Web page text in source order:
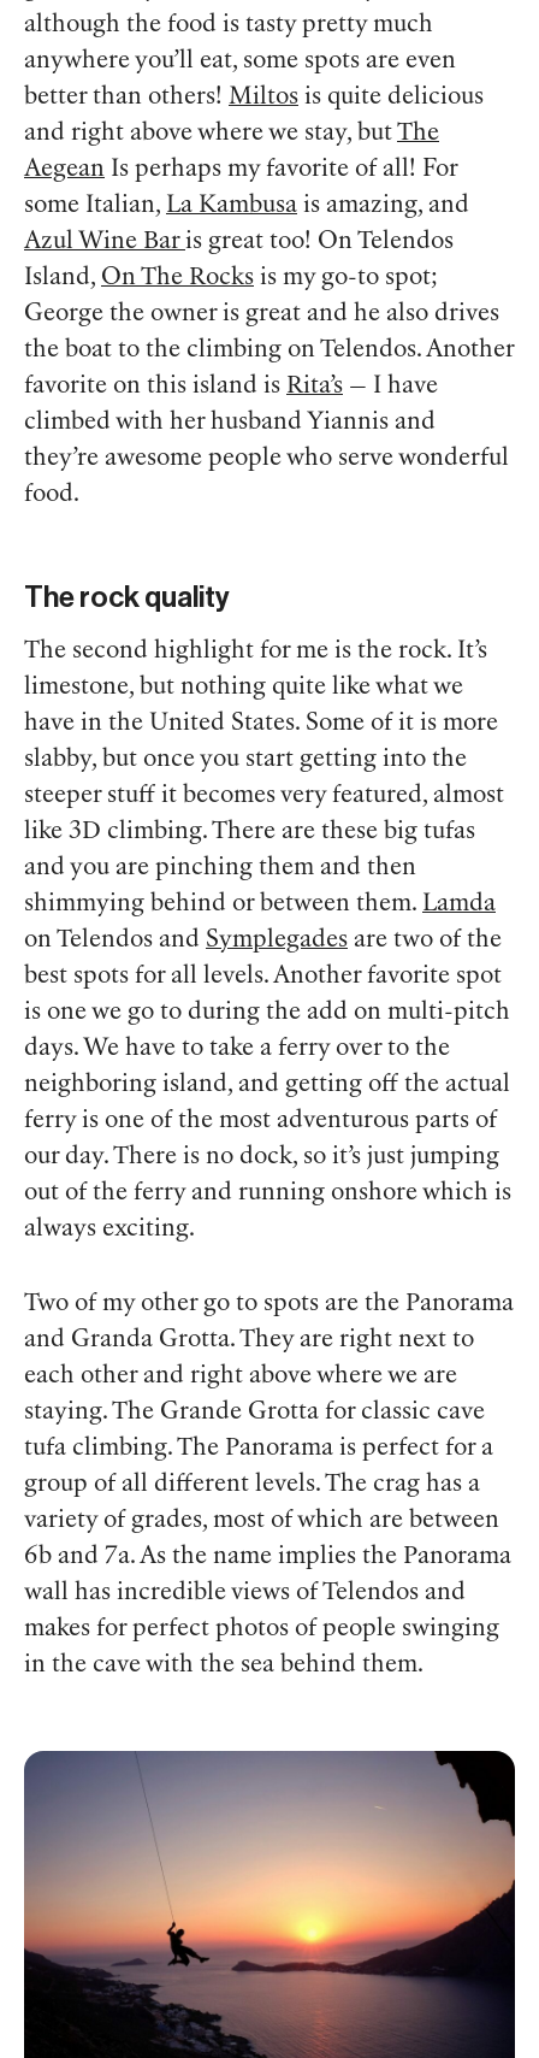
although the food is tasty pretty much
anywhere you’ll eat, some spots are even
better than others! Miltos is quite delicious
and right above where we stay, but The
Aegean Is perhaps my favorite of all! For
some Italian, La Kambusa is amazing, and
Azul Wine Bar is great too! On Telendos
Island, On The Rocks is my go-to spot;
George the owner is great and he also drives
the boat to the climbing on Telendos. Another
favorite on this island is Rita’s — I have
climbed with her husband Yiannis and
they’re awesome people who serve wonderful
food.
The rock quality
The second highlight for me is the rock. It’s
limestone, but nothing quite like what we
have in the United States. Some of it is more
slabby, but once you start getting into the
steeper stuff it becomes very featured, almost
like 3D climbing. There are these big tufas
and you are pinching them and then
shimmying behind or between them. Lamda
on Telendos and Symplegades are two of the
best spots for all levels. Another favorite spot
is one we go to during the add on multi-pitch
days. We have to take a ferry over to the
neighboring island, and getting off the actual
ferry is one of the most adventurous parts of
our day. There is no dock, so it’s just jumping
out of the ferry and running onshore which is
always exciting.
Two of my other go to spots are the Panorama
and Granda Grotta. They are right next to
each other and right above where we are
staying. The Grande Grotta for classic cave
tufa climbing. The Panorama is perfect for a
group of all different levels. The crag has a
variety of grades, most of which are between
6b and 7a. As the name implies the Panorama
wall has incredible views of Telendos and
makes for perfect photos of people swinging
in the cave with the sea behind them.